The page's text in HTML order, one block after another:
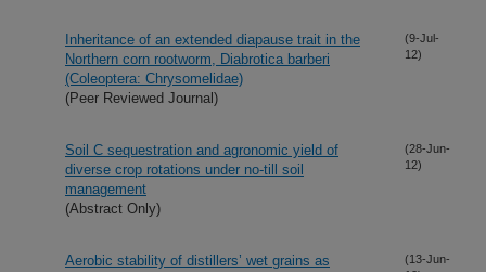
Inheritance of an extended diapause trait in the
Northern corn rootworm, Diabrotica barberi
(Coleoptera: Chrysomelidae)
(Peer Reviewed Journal)
(9-Jul-
12)
Soil C sequestration and agronomic yield of
diverse crop rotations under no-till soil
management
(Abstract Only)
(28-Jun-
12)
Aerobic stability of distillers’ wet grains as
(13-Jun-